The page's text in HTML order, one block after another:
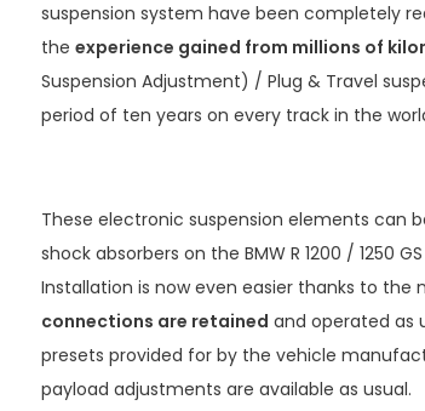
suspension system have been completely
the experience gained from millions of
Suspension Adjustment) / Plug & Travel
period of ten years on every track in the
These electronic suspension elements can
shock absorbers on the BMW R 1200 / 1250 GS
Installation is now even easier thanks to the
connections are retained and operated as
presets provided for by the vehicle
payload adjustments are available as usual.